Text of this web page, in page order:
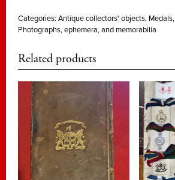
Categories: Antique collectors' objects, Medals,
Photographs, ephemera, and memorabilia
Related products